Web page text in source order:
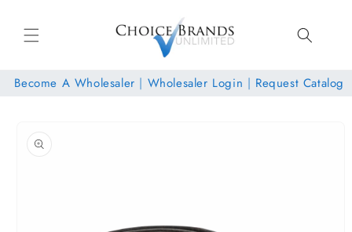
content
Become A Wholesaler | Wholesaler Login | Request Catalog
product
information